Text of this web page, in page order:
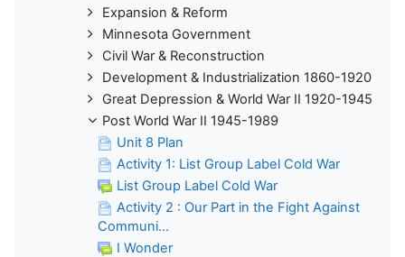
Expansion & Reform
Minnesota Government
Civil War & Reconstruction
Development & Industrialization 1860-1920
Great Depression & World War II 1920-1945
Post World War II 1945-1989
Unit 8 Plan
Activity 1: List Group Label Cold War
List Group Label Cold War
Activity 2 : Our Part in the Fight Against
Communi...
I Wonder